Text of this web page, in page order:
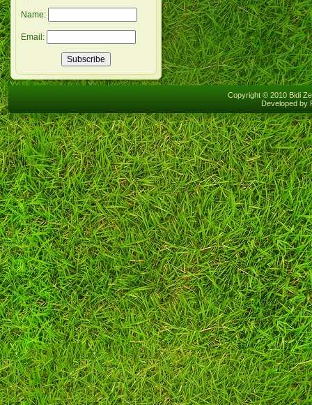
Name:
Email:
Copyright © 2010 Bidi
Developed by